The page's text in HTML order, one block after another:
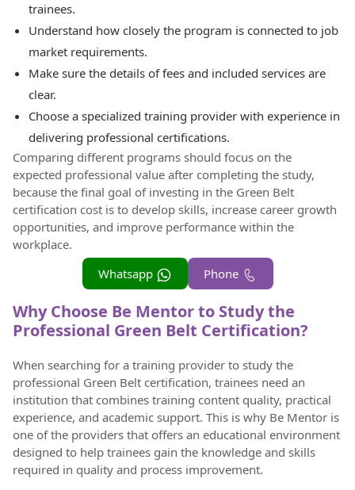
trainees.
Understand how closely the program is connected to job
market requirements.
Make sure the details of fees and included services are
clear.
Choose a specialized training provider with experience in
delivering professional certifications.
Comparing different programs should focus on the
expected professional value after completing the study,
because the final goal of investing in the Green Belt
certification cost is to develop skills, increase career growth
opportunities, and improve performance within the
workplace.
Phone
Whatsapp
Why Choose Be Mentor to Study the
Professional Green Belt Certification?
When searching for a training provider to study the
professional Green Belt certification, trainees need an
institution that combines training content quality, practical
experience, and academic support. This is why Be Mentor is
one of the providers that offers an educational environment
designed to help trainees gain the knowledge and skills
required in quality and process improvement.